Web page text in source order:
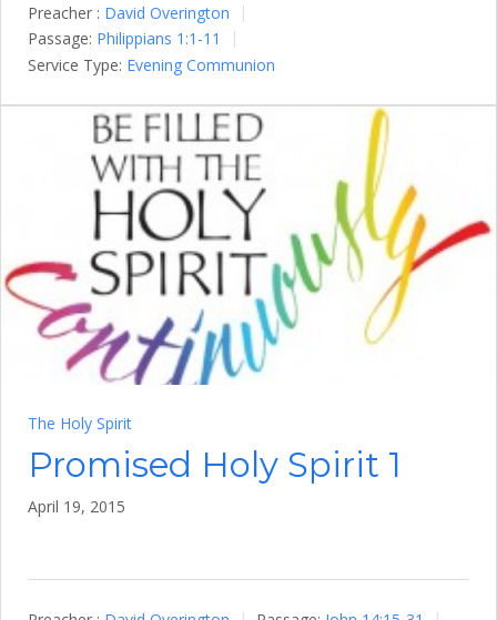
Preacher : David Overington
Passage: Philippians 1:1-11
Service Type: Evening Communion
The Holy Spirit
Promised Holy Spirit 1
April 19, 2015